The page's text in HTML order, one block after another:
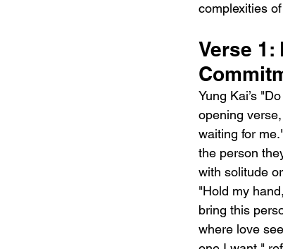
complexities
Verse 1:
Yung Kai’s
opening
waiting for
the person
with solitude
"Hold my
bring this
where love